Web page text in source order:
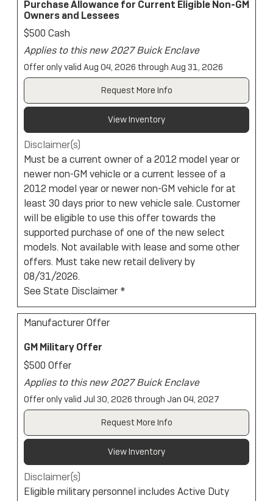
Purchase Allowance for Current Eligible Non-GM
Owners and Lessees
$500 Cash
Applies to this new 2027 Buick Enclave
Offer only valid Aug 04, 2026 through Aug 31, 2026
Request More Info
View Inventory
Disclaimer(s)
Must be a current owner of a 2012 model year or
newer non-GM vehicle or a current lessee of a
2012 model year or newer non-GM vehicle for at
least 30 days prior to new vehicle sale. Customer
will be eligible to use this offer towards the
supported purchase of one of the new select
models. Not available with lease and some other
offers. Must take new retail delivery by
08/31/2026.
See State Disclaimer *
Manufacturer Offer
GM Military Offer
$500 Offer
Applies to this new 2027 Buick Enclave
Offer only valid Jul 30, 2026 through Jan 04, 2027
Request More Info
View Inventory
Disclaimer(s)
Eligible military personnel includes Active Duty